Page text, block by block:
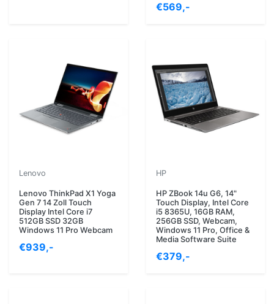
€569,-
Lenovo
Lenovo ThinkPad X1 Yoga
Gen 7 14 Zoll Touch
Display Intel Core i7
512GB SSD 32GB
Windows 11 Pro Webcam
€939,-
HP
HP ZBook 14u G6, 14"
Touch Display, Intel Core
i5 8365U, 16GB RAM,
256GB SSD, Webcam,
Windows 11 Pro, Office &
Media Software Suite
€379,-